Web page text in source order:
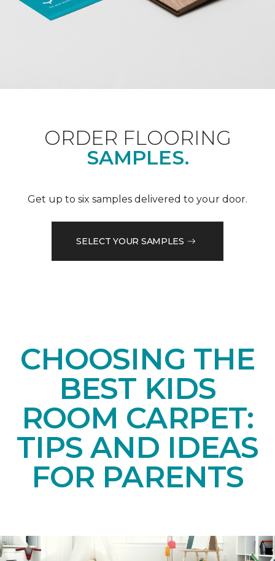
ORDER FLOORING
SAMPLES.
Get up to six samples delivered to your door.
SELECT YOUR SAMPLES
CHOOSING THE
BEST KIDS
ROOM CARPET:
TIPS AND IDEAS
FOR PARENTS